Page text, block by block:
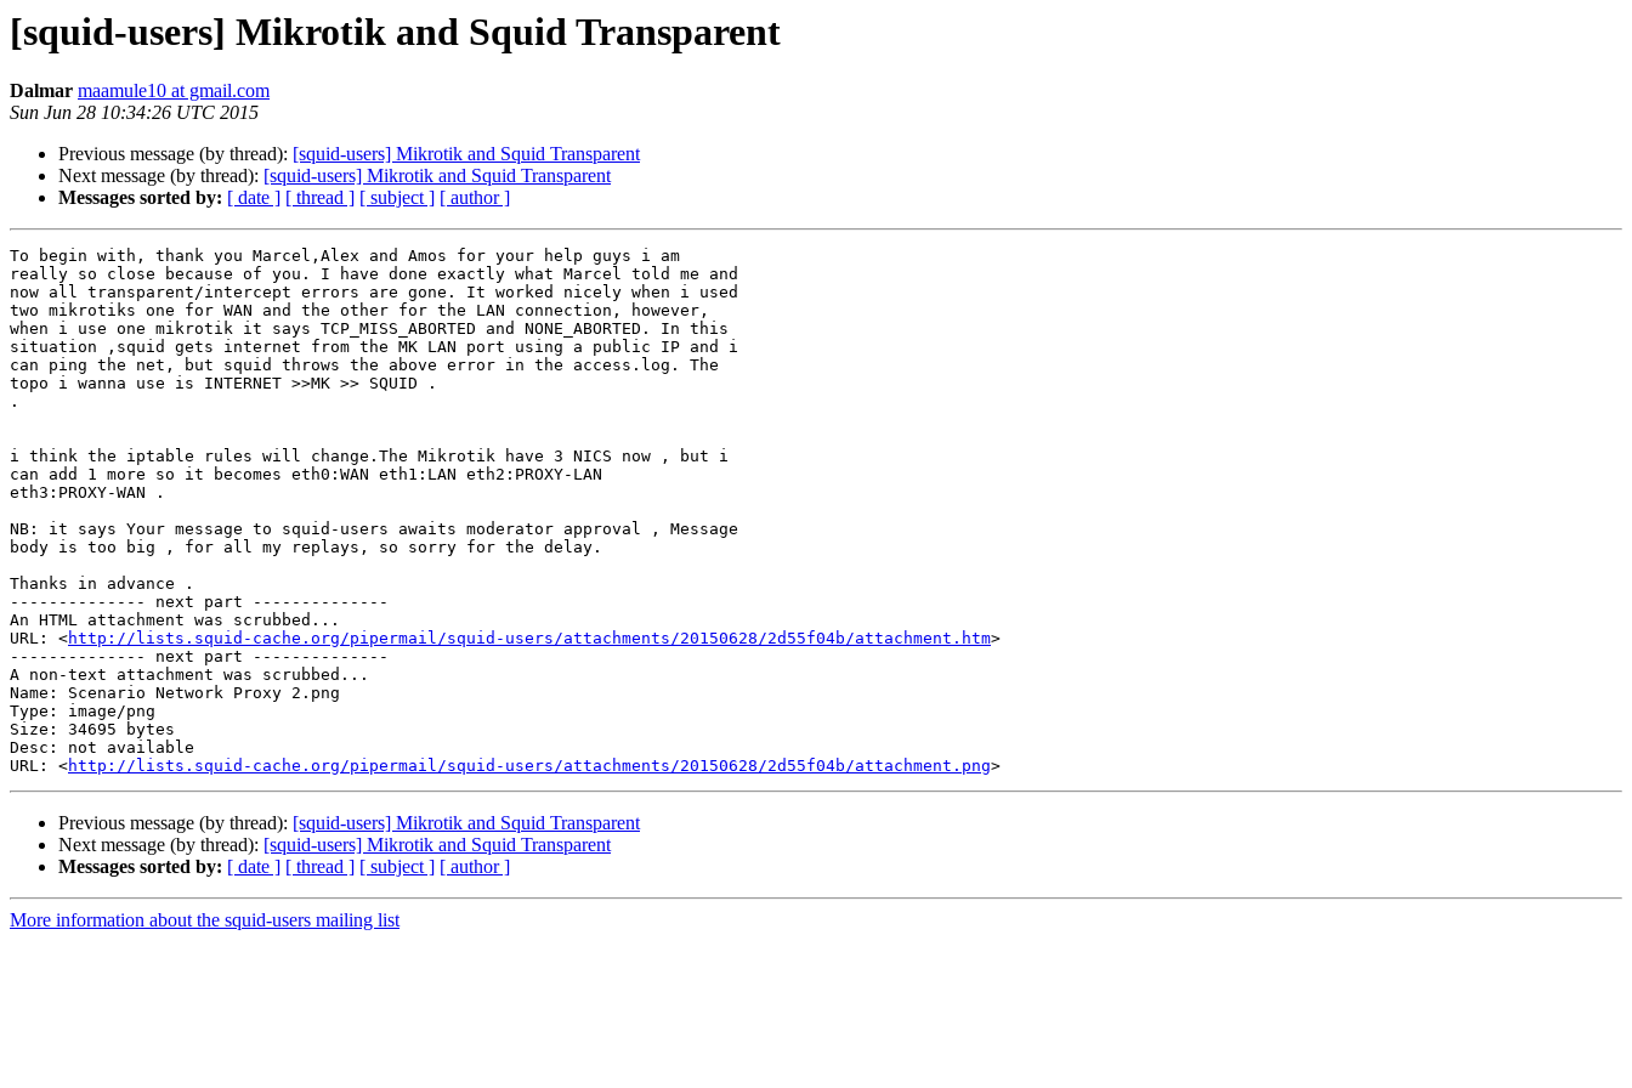
[squid-users] Mikrotik and Squid Transparent
Dalmar maamule10 at gmail.com
Sun Jun 28 10:34:26 UTC 2015
Previous message (by thread): [squid-users] Mikrotik and Squid Transparent
Next message (by thread): [squid-users] Mikrotik and Squid Transparent
Messages sorted by: [ date ] [ thread ] [ subject ] [ author ]
To begin with, thank you Marcel,Alex and Amos for your help guys i am
really so close because of you. I have done exactly what Marcel told me and
now all transparent/intercept errors are gone. It worked nicely when i used
two mikrotiks one for WAN and the other for the LAN connection, however,
when i use one mikrotik it says TCP_MISS_ABORTED and NONE_ABORTED. In this
situation ,squid gets internet from the MK LAN port using a public IP and i
can ping the net, but squid throws the above error in the access.log. The
topo i wanna use is INTERNET >>MK >> SQUID .
.
i think the iptable rules will change.The Mikrotik have 3 NICS now , but i
can add 1 more so it becomes eth0:WAN eth1:LAN eth2:PROXY-LAN
eth3:PROXY-WAN .
NB: it says Your message to squid-users awaits moderator approval , Message
body is too big , for all my replays, so sorry for the delay.
Thanks in advance .
-------------- next part --------------
An HTML attachment was scrubbed...
URL: <http://lists.squid-cache.org/pipermail/squid-users/attachments/20150628/2d55f04b/attachment.htm>
-------------- next part --------------
A non-text attachment was scrubbed...
Name: Scenario Network Proxy 2.png
Type: image/png
Size: 34695 bytes
Desc: not available
URL: <http://lists.squid-cache.org/pipermail/squid-users/attachments/20150628/2d55f04b/attachment.png
Previous message (by thread): [squid-users] Mikrotik and Squid Transparent
Next message (by thread): [squid-users] Mikrotik and Squid Transparent
Messages sorted by: [ date ] [ thread ] [ subject ] [ author ]
More information about the squid-users mailing list